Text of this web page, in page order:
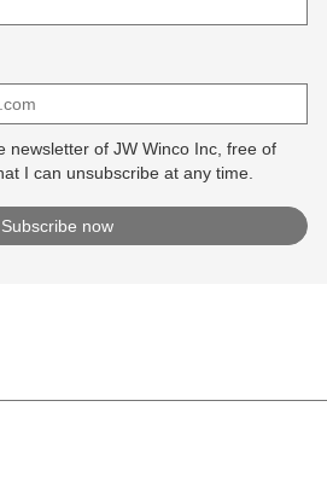
newsletter of JW Winco Inc, free of
I can unsubscribe at any time.